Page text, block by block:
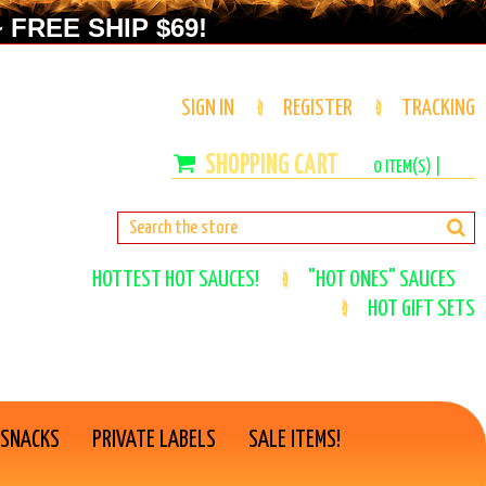
SHIP $69!
SIGN IN REGISTER TRACKING
0ITEM(S) |
HOTTEST HOT SAUCES!
"HOT ONES" SAUCES
HOT GIFT SETS
PRIVATE LABELS SALE ITEMS!